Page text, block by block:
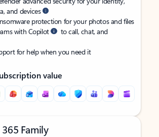
and devices
protection for your photos and files
with Copilot
to call, chat, and
for help when you need it
value
Family